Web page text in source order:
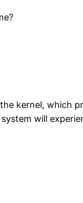
kernel, which
will